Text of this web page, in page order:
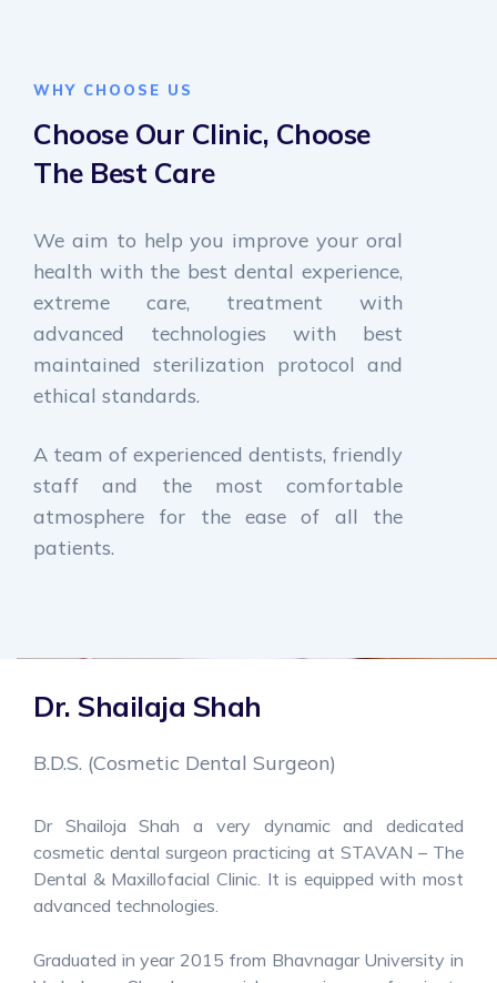
WHY CHOOSE US
Choose Our Clinic, Choose
The Best Care
We aim to help you improve your oral
health with the best dental experience,
extreme care, treatment with
advanced technologies with best
maintained sterilization protocol and
ethical standards.
A team of experienced dentists, friendly
staff and the most comfortable
atmosphere for the ease of all the
patients.
Dr. Shailaja Shah
B.D.S. (Cosmetic Dental Surgeon)
Dr Shailoja Shah a very dynamic and dedicated
cosmetic dental surgeon practicing at STAVAN – The
Dental & Maxillofacial Clinic. It is equipped with most
advanced technologies.
Graduated in year 2015 from Bhavnagar University in